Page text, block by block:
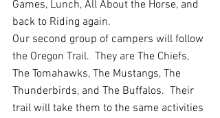
Games, Lunch, All About the Horse, and
back to Riding again.
Our second group of campers will follow
the Oregon Trail.  They are The Chiefs,
The Tomahawks, The Mustangs, The
Thunderbirds, and The Buffalos.  Their
trail will take them to the same activities